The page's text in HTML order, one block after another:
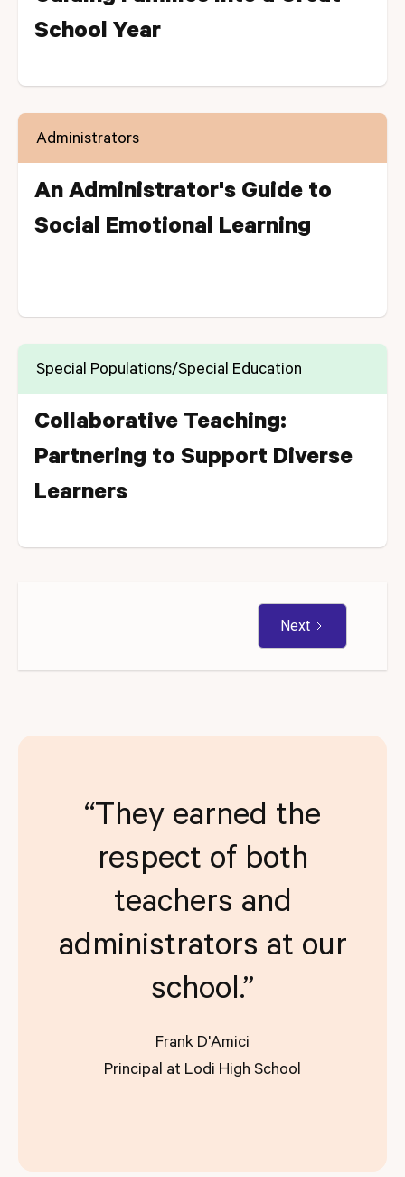
School Year
Administrators
An Administrator's Guide to
Social Emotional Learning
Special Populations/Special Education
Collaborative Teaching:
Partnering to Support Diverse
Learners
Next
“They earned the
respect of both
teachers and
administrators at our
school.”
Frank D'Amici
Principal at Lodi High School